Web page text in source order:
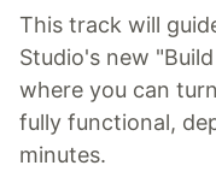
This track will
Studio's new
where you can
fully functional,
minutes.